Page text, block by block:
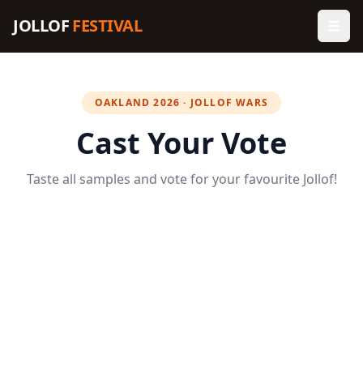
JOLLOFFESTIVAL
OAKLAND 2026 · JOLLOF WARS
Cast Your Vote
Taste all samples and vote for your favourite Jollof!